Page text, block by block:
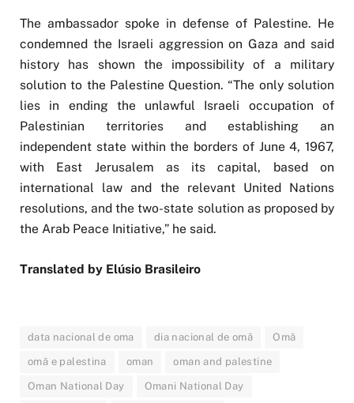
The ambassador spoke in defense of Palestine. He
condemned the Israeli aggression on Gaza and said
history has shown the impossibility of a military
solution to the Palestine Question. “The only solution
lies in ending the unlawful Israeli occupation of
Palestinian territories and establishing an
independent state within the borders of June 4, 1967,
with East Jerusalem as its capital, based on
international law and the relevant United Nations
resolutions, and the two-state solution as proposed by
the Arab Peace Initiative,” he said.
Translated by Elúsio Brasileiro
data nacional de oma dia nacional de omã Omã
omã e palestina oman oman and palestine
Oman National Day Omani National Day